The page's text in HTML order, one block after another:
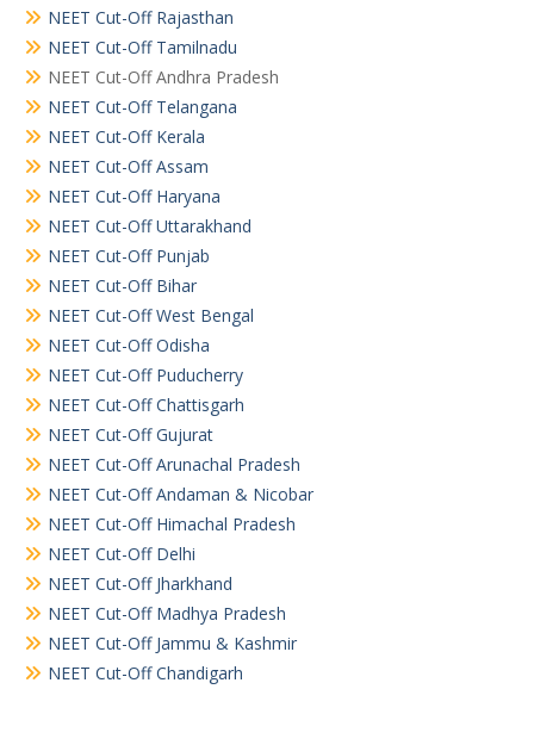
NEET Cut-Off Rajasthan
NEET Cut-Off Tamilnadu
NEET Cut-Off Andhra Pradesh
NEET Cut-Off Telangana
NEET Cut-Off Kerala
NEET Cut-Off Assam
NEET Cut-Off Haryana
NEET Cut-Off Uttarakhand
NEET Cut-Off Punjab
NEET Cut-Off Bihar
NEET Cut-Off West Bengal
NEET Cut-Off Odisha
NEET Cut-Off Puducherry
NEET Cut-Off Chattisgarh
NEET Cut-Off Gujurat
NEET Cut-Off Arunachal Pradesh
NEET Cut-Off Andaman & Nicobar
NEET Cut-Off Himachal Pradesh
NEET Cut-Off Delhi
NEET Cut-Off Jharkhand
NEET Cut-Off Madhya Pradesh
NEET Cut-Off Jammu & Kashmir
NEET Cut-Off Chandigarh